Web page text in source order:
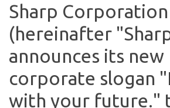
Sharp Corporation
(hereinafter
announces its new
corporate slogan
with your future."